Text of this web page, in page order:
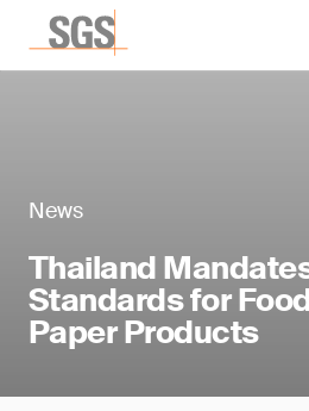
News
Thailand
Standards for
Paper Products